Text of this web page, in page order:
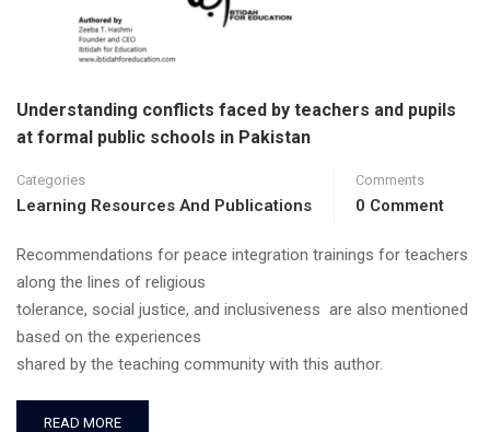
Understanding conflicts faced by teachers and pupils
at formal public schools in Pakistan
Categories
Learning Resources And Publications
Comments
0 Comment
Recommendations for peace integration trainings for teachers
along the lines of religious
tolerance, social justice, and inclusiveness are also mentioned
based on the experiences
shared by the teaching community with this author.
READ MORE